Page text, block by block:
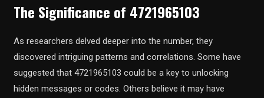
The Significance of 4721965103
As researchers delved deeper into the number, they
discovered intriguing patterns and correlations. Some have
suggested that 4721965103 could be a key to unlocking
hidden messages or codes. Others believe it may have